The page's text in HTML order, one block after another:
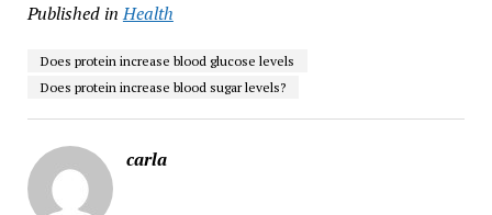
Published in Health
Does protein increase blood glucose levels
Does protein increase blood sugar levels?
carla